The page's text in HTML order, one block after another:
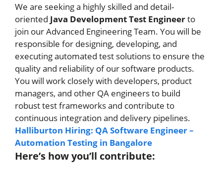
We are seeking a highly skilled and detail-
oriented Java Development Test Engineerto
join our Advanced Engineering Team. You will be
responsible for designing, developing, and
executing automated test solutions to ensure the
quality and reliability of our software products.
You will work closely with developers, product
managers, and other QA engineers to build
robust test frameworks and contribute to
continuous integration and delivery pipelines.
Halliburton Hiring: QA Software Engineer –
Automation Testing in Bangalore
Here’s how you’ll contribute: